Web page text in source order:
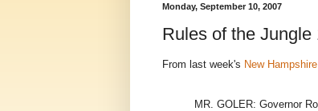
Monday, September 10, 2007
Rules of the Jungle
From last week's New
MR. GOLER: Governor